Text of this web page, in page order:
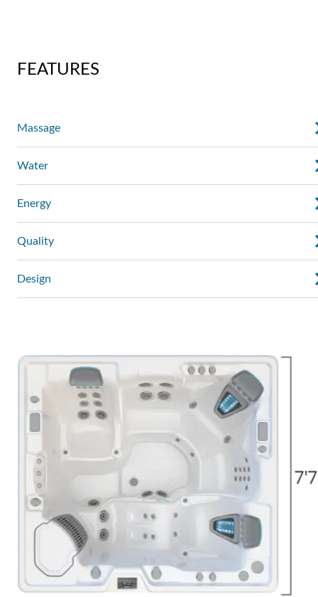
massage where you need it. Personalize with
ComfortControl®.
FEATURES
Massage
Water
Energy
Quality
Design